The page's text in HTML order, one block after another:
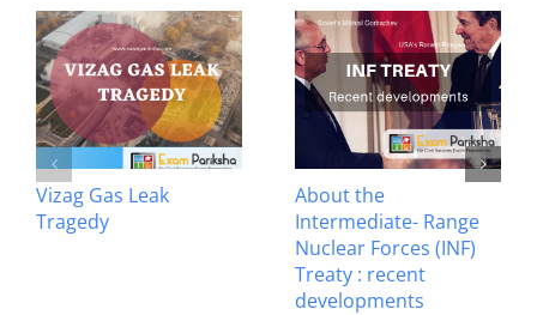
Vizag Gas Leak
Tragedy
About the
Intermediate- Range
Nuclear Forces (INF)
Treaty : recent
developments